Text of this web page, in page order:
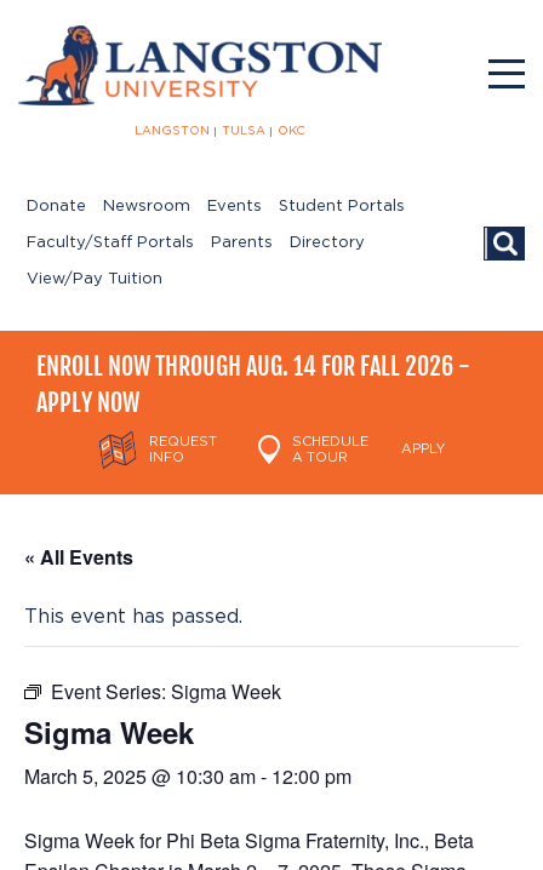
LANGSTON TULSA OKC
Donate Newsroom Events Student Portals
Faculty/Staff Portals Parents Directory
View/Pay Tuition
ENROLL NOW THROUGH AUG. 14 FOR FALL 2026 -
APPLY NOW
REQUEST
INFO
SCHEDULE
A TOUR
APPLY
« All Events
This event has passed.
Event Series: Sigma Week
Sigma Week
March 5, 2025 @ 10:30 am- 12:00 pm
Sigma Week for Phi Beta Sigma Fraternity, Inc., Beta